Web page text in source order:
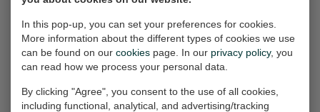
In this pop-up, you can set your preferences for cookies.
More information about the different types of cookies we use
can be found on our cookies page. In our privacy policy, you
can read how we process your personal data.
By clicking "Agree", you consent to the use of all cookies,
including functional, analytical, and advertising/tracking
supports such as paper, rock, canvas, wood,
bark, glass, concrete, and many other
substrates. Work of representation or
invention, painting can be naturalistic and
figurative or abstract. It can have narrative,